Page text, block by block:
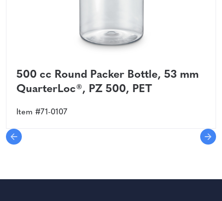
500 cc Round Packer Bottle, 53 mm
QuarterLoc®, PZ 500, PET
Item #71-0107